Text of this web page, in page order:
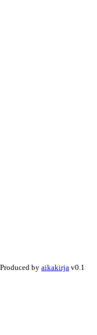
Produced by aikakirja v0.1